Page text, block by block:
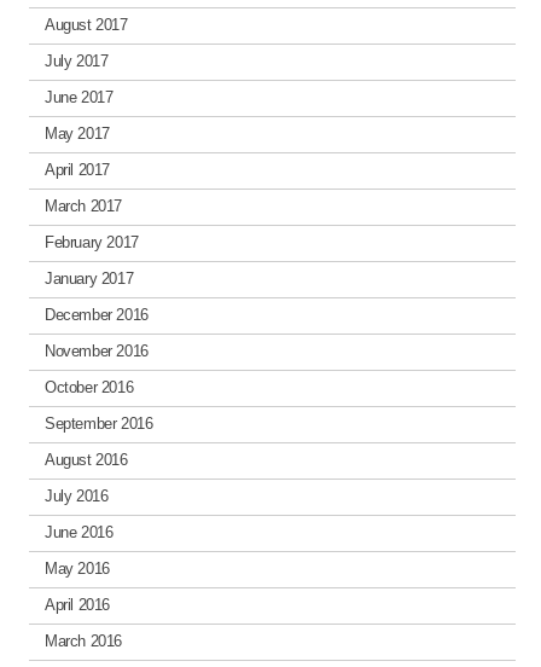
August 2017
July 2017
June 2017
May 2017
April 2017
March 2017
February 2017
January 2017
December 2016
November 2016
October 2016
September 2016
August 2016
July 2016
June 2016
May 2016
April 2016
March 2016